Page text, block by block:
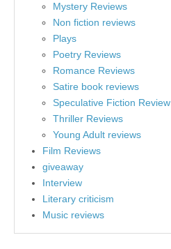
Mystery Reviews
Non fiction reviews
Plays
Poetry Reviews
Romance Reviews
Satire book reviews
Speculative Fiction Review
Thriller Reviews
Young Adult reviews
Film Reviews
giveaway
Interview
Literary criticism
Music reviews